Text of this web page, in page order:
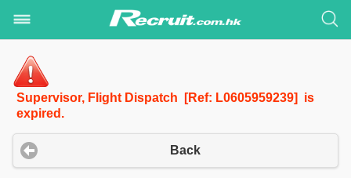
Supervisor, Flight Dispatch [Ref: L0605959239] is
expired.
Back